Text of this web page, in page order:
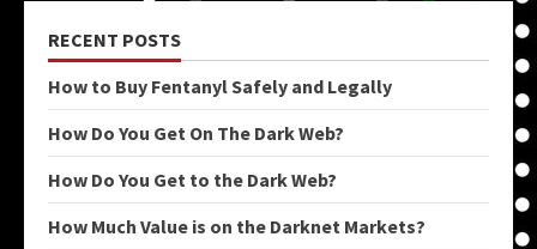
RECENT POSTS
How to Buy Fentanyl Safely and Legally
How Do You Get On The Dark Web?
How Do You Get to the Dark Web?
How Much Value is on the Darknet Markets?